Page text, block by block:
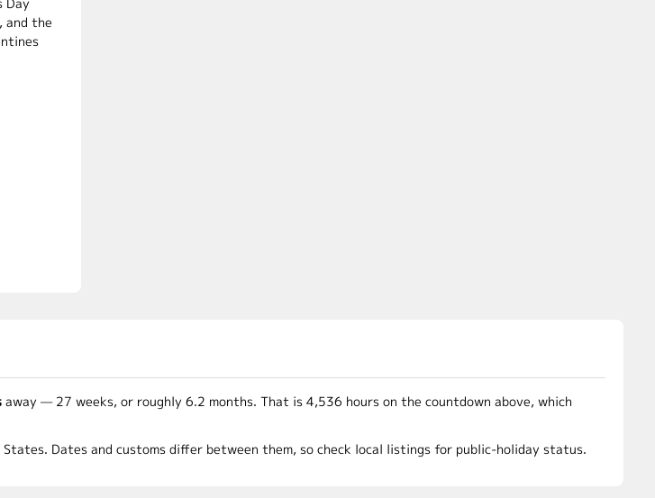
and the
away — 27 weeks, or roughly 6.2 months. That is 4,536 hours on the countdown above, which
Dates and customs differ between them, so check local listings for public-holiday status.